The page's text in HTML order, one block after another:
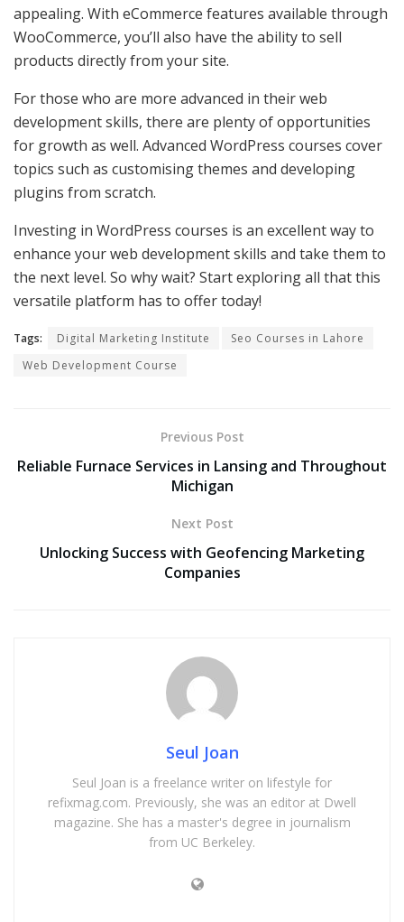
appealing. With eCommerce features available through
WooCommerce, you’ll also have the ability to sell
products directly from your site.
For those who are more advanced in their web
development skills, there are plenty of opportunities
for growth as well. Advanced WordPress courses cover
topics such as customising themes and developing
plugins from scratch.
Investing in WordPress courses is an excellent way to
enhance your web development skills and take them to
the next level. So why wait? Start exploring all that this
versatile platform has to offer today!
Tags: Digital Marketing Institute
Seo Courses in Lahore
Web Development Course
Previous Post
Reliable Furnace Services in Lansing and Throughout
Michigan
Next Post
Unlocking Success with Geofencing Marketing
Companies
Seul Joan
Seul Joan is a freelance writer on lifestyle for
refixmag.com. Previously, she was an editor at Dwell
magazine. She has a master's degree in journalism
from UC Berkeley.